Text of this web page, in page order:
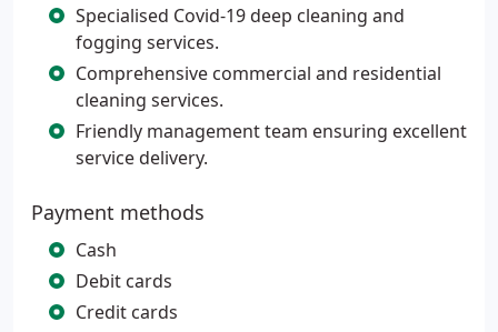
Specialised Covid-19 deep cleaning and
fogging services.
Comprehensive commercial and residential
cleaning services.
Friendly management team ensuring excellent
service delivery.
Payment methods
Cash
Debit cards
Credit cards